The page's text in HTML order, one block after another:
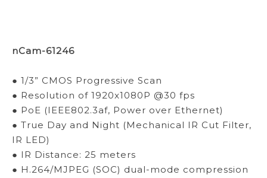
nCam-61246
● 1/3” CMOS Progressive Scan
● Resolution of 1920x1080P @30 fps
● PoE (IEEE802.3af, Power over Ethernet)
● True Day and Night (Mechanical IR Cut Filter,
IR LED)
● IR Distance: 25 meters
● H.264/MJPEG (SOC) dual-mode compression